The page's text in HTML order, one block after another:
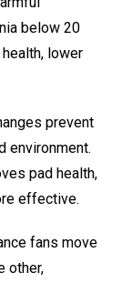
below 20
lower
prevent
environment.
pad health,
effective.
fans move
other,